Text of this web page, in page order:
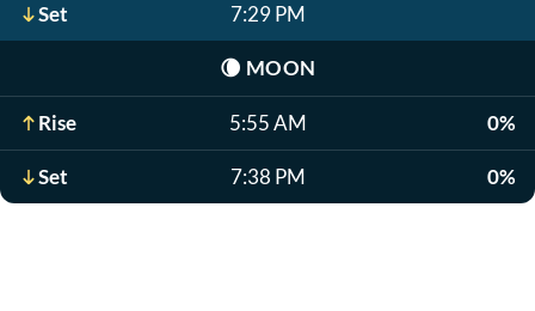
Set 7:29 PM
🌘 MOON
Rise 5:55 AM 0%
Set 7:38 PM 0%